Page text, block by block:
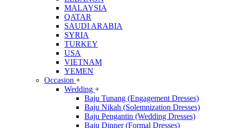
MALAYSIA
QATAR
SAUDI ARABIA
SYRIA
TURKEY
USA
VIETNAM
YEMEN
Occasion +
Wedding +
Baju Tunang (Engagement Dresses)
Baju Nikah (Solemnization Dresses)
Baju Pengantin (Wedding Dresses)
Baju Dinner (Formal Dresses)